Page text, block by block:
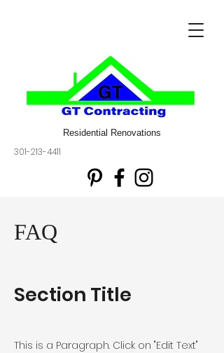
Residential Renovations
301-213-4411
FAQ
Section Title
This is a Paragraph. Click on "Edit Text"